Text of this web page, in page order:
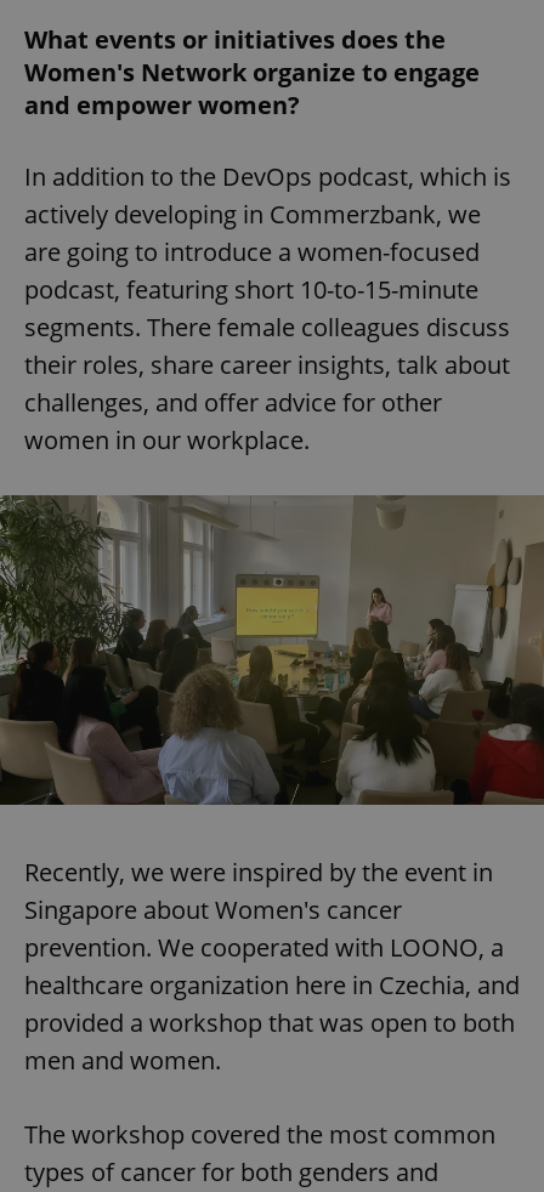
What events or initiatives does the
Women's Network organize to engage
and empower women?
In addition to the DevOps podcast, which is
actively developing in Commerzbank, we
are going to introduce a women-focused
podcast, featuring short 10-to-15-minute
segments. There female colleagues discuss
their roles, share career insights, talk about
challenges, and offer advice for other
women in our workplace.
Recently, we were inspired by the event in
Singapore about Women's cancer
prevention. We cooperated with LOONO, a
healthcare organization here in Czechia, and
provided a workshop that was open to both
men and women.
The workshop covered the most common
types of cancer for both genders and